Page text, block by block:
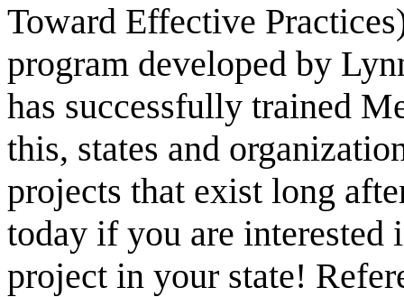
Toward Effective
program developed by
has successfully trained
this, states and
projects that exist long
today if you are interested
project in your state!